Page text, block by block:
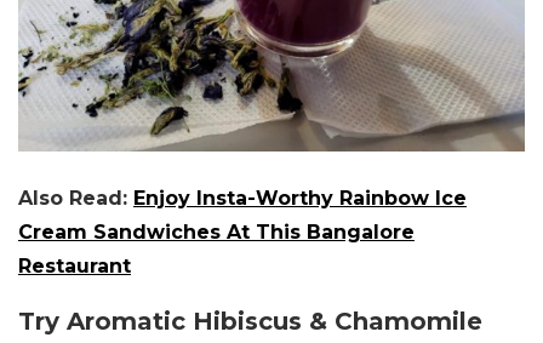
Also Read: Enjoy Insta-Worthy Rainbow Ice
Cream Sandwiches At This Bangalore
Restaurant
Try Aromatic Hibiscus & Chamomile